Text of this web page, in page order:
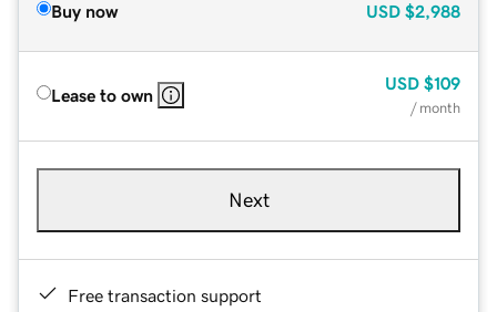
Buy now USD $2,988
Lease to own
USD $109
/ month
Next
Free transaction support